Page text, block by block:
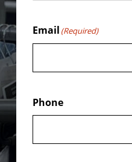
Email (Required)
Phone